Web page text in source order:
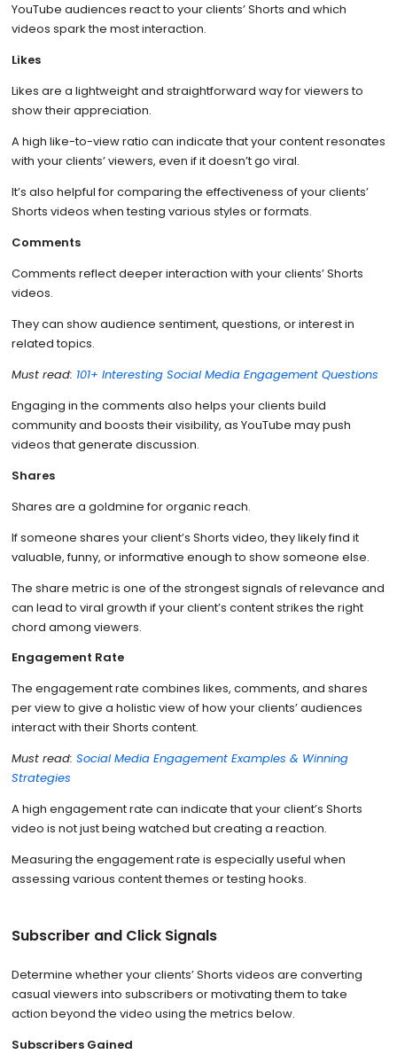
YouTube audiences react to your clients’ Shorts and which
videos spark the most interaction.
Likes
Likes are a lightweight and straightforward way for viewers to
show their appreciation.
A high like-to-view ratio can indicate that your content resonates
with your clients’ viewers, even if it doesn’t go viral.
It’s also helpful for comparing the effectiveness of your clients’
Shorts videos when testing various styles or formats.
Comments
Comments reflect deeper interaction with your clients’ Shorts
videos.
They can show audience sentiment, questions, or interest in
related topics.
Must read: 101+ Interesting Social Media Engagement Questions
Engaging in the comments also helps your clients build
community and boosts their visibility, as YouTube may push
videos that generate discussion.
Shares
Shares are a goldmine for organic reach.
If someone shares your client’s Shorts video, they likely find it
valuable, funny, or informative enough to show someone else.
The share metric is one of the strongest signals of relevance and
can lead to viral growth if your client’s content strikes the right
chord among viewers.
Engagement Rate
The engagement rate combines likes, comments, and shares
per view to give a holistic view of how your clients’ audiences
interact with their Shorts content.
Must read: Social Media Engagement Examples & Winning
Strategies
A high engagement rate can indicate that your client’s Shorts
video is not just being watched but creating a reaction.
Measuring the engagement rate is especially useful when
assessing various content themes or testing hooks.
Subscriber and Click Signals
Determine whether your clients’ Shorts videos are converting
casual viewers into subscribers or motivating them to take
action beyond the video using the metrics below.
Subscribers Gained